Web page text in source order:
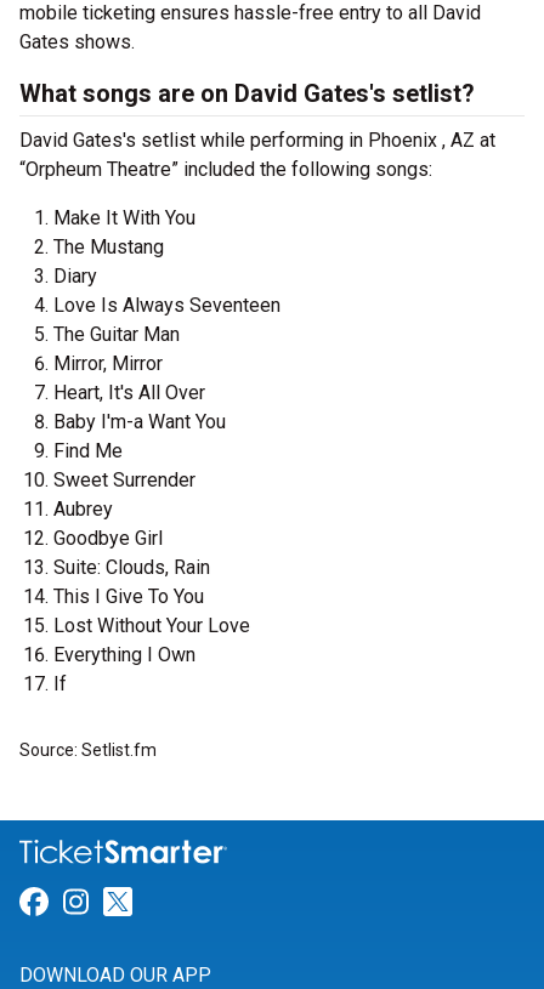
mobile ticketing ensures hassle-free entry to all David
Gates shows.
What songs are on David Gates's setlist?
David Gates's setlist while performing in Phoenix , AZ at
“Orpheum Theatre” included the following songs:
Make It With You
The Mustang
Diary
Love Is Always Seventeen
The Guitar Man
Mirror, Mirror
Heart, It's All Over
Baby I'm-a Want You
Find Me
Sweet Surrender
Aubrey
Goodbye Girl
Suite: Clouds, Rain
This I Give To You
Lost Without Your Love
Everything I Own
If
Source: Setlist.fm
Link for Facebook
Link for Instagram
DOWNLOAD OUR APP